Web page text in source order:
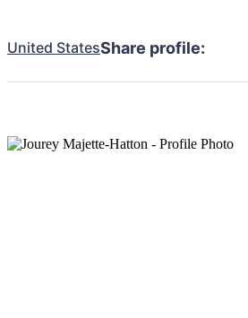
United StatesShare profile: